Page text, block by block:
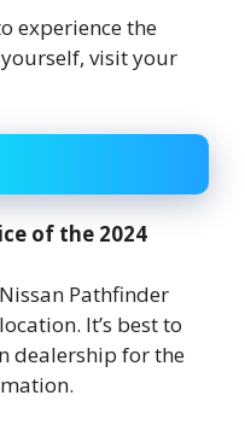
experience the
visit your
of the 2024
Pathfinder
It’s best to
dealership for the